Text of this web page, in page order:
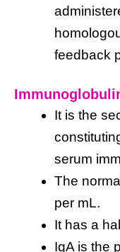
feedback
It is the
serum
The
per mL.
It has a
IgA is the